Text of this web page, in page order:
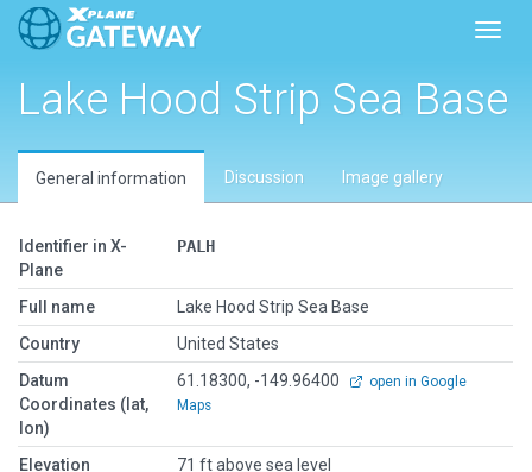
Lake Hood Strip Sea Base
General information Discussion Image gallery
Identifier in X-
Plane
PALH
Full name
Lake Hood Strip Sea Base
Country
United States
Datum
Coordinates (lat,
lon)
61.18300, -149.96400
open in Google
Maps
Elevation
71 ft above sea level